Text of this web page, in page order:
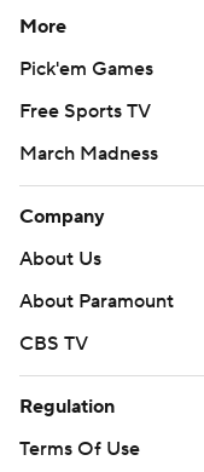
More
Pick'em Games
Free Sports TV
March Madness
Company
About Us
About Paramount
CBS TV
Regulation
Terms Of Use